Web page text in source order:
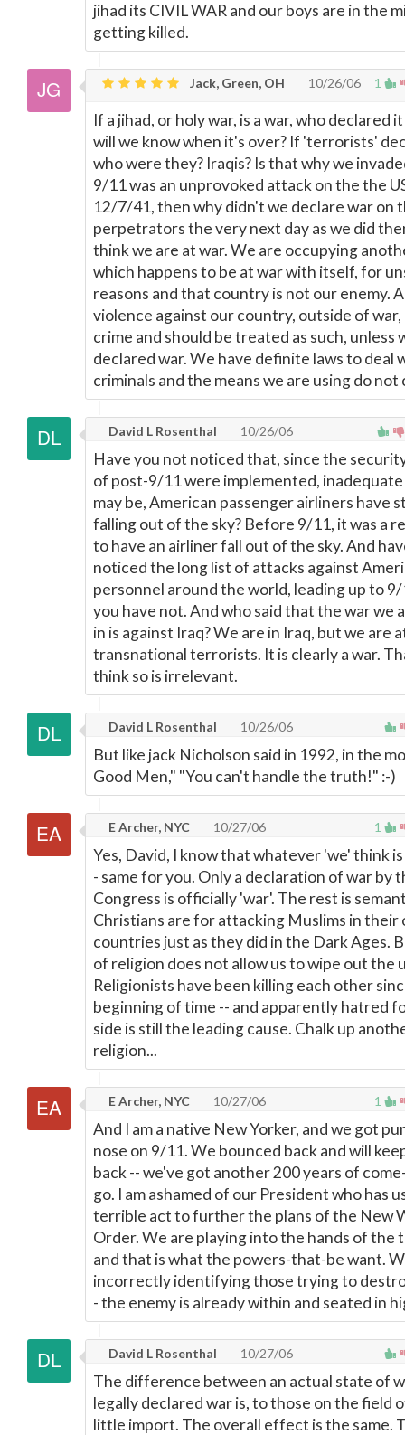
jihad its CIVIL WAR and our boys are in the
getting killed.
1
Jack, Green, OH 10/26/06
If a jihad, or holy war, is a war, who declared
will we know when it's over? If 'terrorists'
who were they? Iraqis? Is that why we
9/11 was an unprovoked attack on the the
12/7/41, then why didn't we declare war on
perpetrators the very next day as we did
think we are at war. We are occupying
which happens to be at war with itself, for
reasons and that country is not our enemy.
violence against our country, outside of war,
crime and should be treated as such, unless
declared war. We have definite laws to deal
criminals and the means we are using do not
David L Rosenthal 10/26/06
Have you not noticed that, since the
of post-9/11 were implemented, inadequate
may be, American passenger airliners have
falling out of the sky? Before 9/11, it was a
to have an airliner fall out of the sky. And
noticed the long list of attacks against
personnel around the world, leading up to 9/
you have not. And who said that the war we
in is against Iraq? We are in Iraq, but we are
transnational terrorists. It is clearly a war.
think so is irrelevant.
David L Rosenthal 10/26/06
But like jack Nicholson said in 1992, in the
Good Men," "You can't handle the truth!" :-)
1
E Archer, NYC 10/27/06
Yes, David, I know that whatever 'we' think
- same for you. Only a declaration of war by
Congress is officially 'war'. The rest is
Christians are for attacking Muslims in their
countries just as they did in the Dark Ages.
of religion does not allow us to wipe out the
Religionists have been killing each other
beginning of time -- and apparently hatred
side is still the leading cause. Chalk up
religion...
1
E Archer, NYC 10/27/06
And I am a native New Yorker, and we got
nose on 9/11. We bounced back and will
back -- we've got another 200 years of
go. I am ashamed of our President who has
terrible act to further the plans of the New
Order. We are playing into the hands of the
and that is what the powers-that-be want.
incorrectly identifying those trying to
- the enemy is already within and seated in
David L Rosenthal 10/27/06
The difference between an actual state of
legally declared war is, to those on the field
little import. The overall effect is the same.